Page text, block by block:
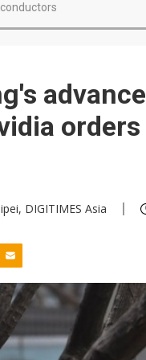
Exclusive: STATS
China auto exports
US ban on Chinese
DIGITIMES Asia